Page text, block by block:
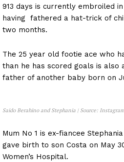
913 days is currently embroiled
having fathered a hat-trick of
two months.
The 25 year old footie ace who
than he has scored goals is also
father of another baby born on
Saido Berahino and Stephania | Source: Instagram
Mum No 1 is ex-fiancee
gave birth to son Costa on May
Women’s Hospital.